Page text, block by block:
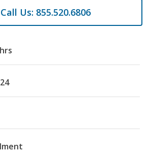
Call Us: 855.520.6806